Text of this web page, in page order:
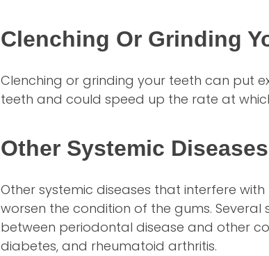
Clenching Or Grinding
Clenching or grinding your teeth can put
teeth and could speed up the rate at
Other Systemic Diseases
Other systemic diseases that interfere
worsen the condition of the gums.
between periodontal disease and other
diabetes, and rheumatoid arthritis.